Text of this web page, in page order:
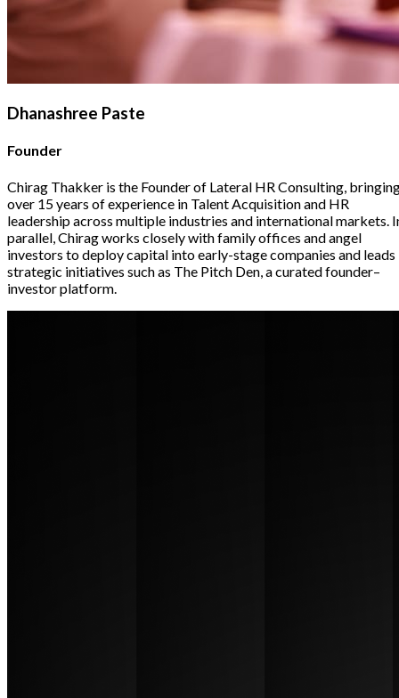
Dhanashree Paste
Founder
Chirag Thakker is the Founder of Lateral HR Consulting,
over 15 years of experience in Talent Acquisition and HR
leadership across multiple industries and international markets.
parallel, Chirag works closely with family offices and angel
investors to deploy capital into early-stage companies and leads
strategic initiatives such as The Pitch Den, a curated founder–
investor platform.